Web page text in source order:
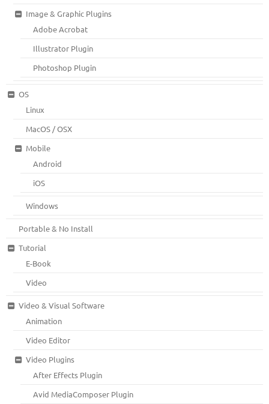
Image & Graphic Plugins
Adobe Acrobat
Illustrator Plugin
Photoshop Plugin
OS
Linux
MacOS / OSX
Mobile
Android
iOS
Windows
Portable & No Install
Tutorial
E-Book
Video
Video & Visual Software
Animation
Video Editor
Video Plugins
After Effects Plugin
Avid MediaComposer Plugin